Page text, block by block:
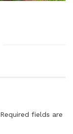
Required fields are